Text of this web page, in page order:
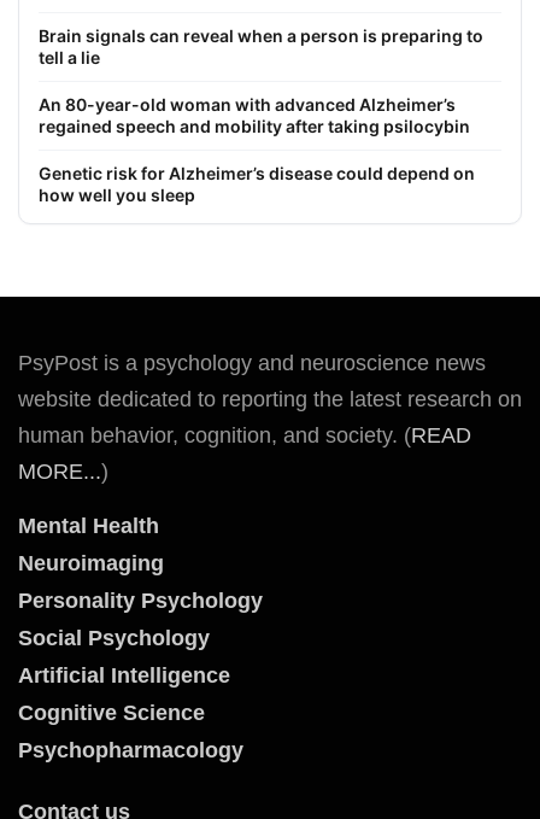
Brain signals can reveal when a person is preparing to
tell a lie
An 80-year-old woman with advanced Alzheimer’s
regained speech and mobility after taking psilocybin
Genetic risk for Alzheimer’s disease could depend on
how well you sleep
PsyPost is a psychology and neuroscience news
website dedicated to reporting the latest research on
human behavior, cognition, and society. (READ
MORE...)
Mental Health
Neuroimaging
Personality Psychology
Social Psychology
Artificial Intelligence
Cognitive Science
Psychopharmacology
Contact us